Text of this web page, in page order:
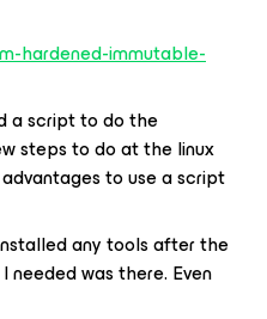
hardened-immutable-
a script to do the
steps to do at the linux
to use a script
any tools after the
needed was there. Even